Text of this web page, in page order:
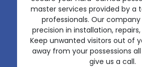
master services provided by a
professionals. Our
precision in installation,
Keep unwanted visitors out of
away from your possessions
give us a call.